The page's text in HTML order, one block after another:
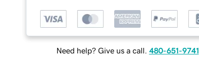
Need help? Give us a call. 480-651-9741